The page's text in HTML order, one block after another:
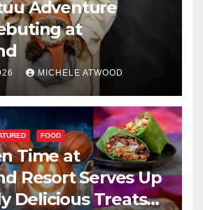
Adventure
at
MICHELE ATWOOD
FOOD
Time at
Resort Serves Up
Delicious Treats